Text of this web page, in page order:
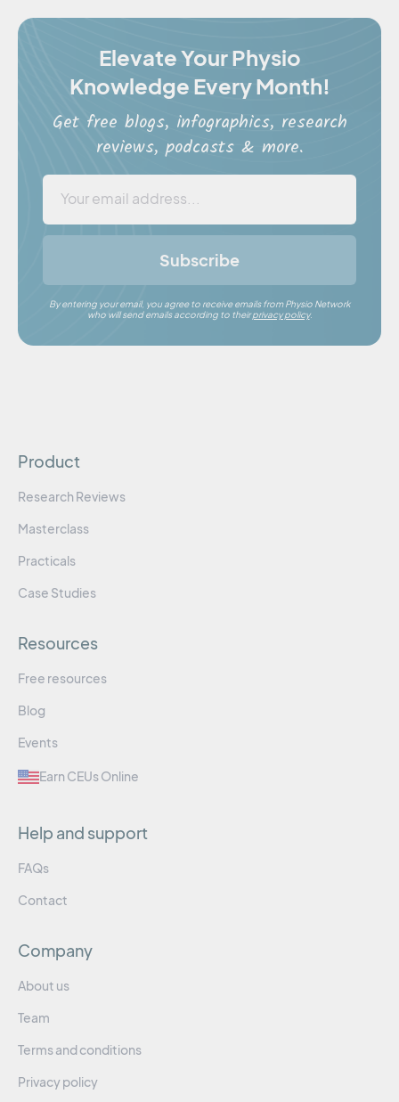
Elevate Your Physio
Knowledge Every Month!
Get free blogs, infographics, research
reviews, podcasts & more.
Subscribe
By entering your email, you agree to receive emails from Physio Network
who will send emails according to theirprivacy policy.
Product
Research Reviews
Masterclass
Practicals
Case Studies
Resources
Free resources
Blog
Events
Earn CEUs Online
Help and support
FAQs
Contact
Company
About us
Team
Terms and conditions
Privacy policy